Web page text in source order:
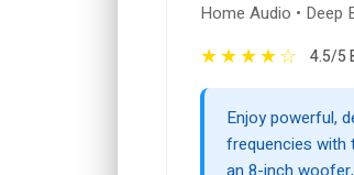
Home Audio • Deep
★★★★☆ 4.5/5
Enjoy powerful,
frequencies with